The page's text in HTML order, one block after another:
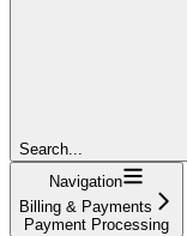
Search...
Navigation
Billing & Payments
Payment Processing